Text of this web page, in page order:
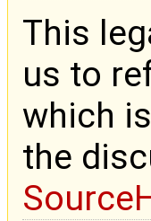
This
us to
which
the